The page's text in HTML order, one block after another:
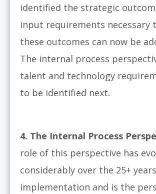
identified the strategic
input requirements necessary
these outcomes can now be
The internal process
talent and technology
to be identified next.
4. The Internal Process
role of this perspective has
considerably over the 25+
implementation and is the